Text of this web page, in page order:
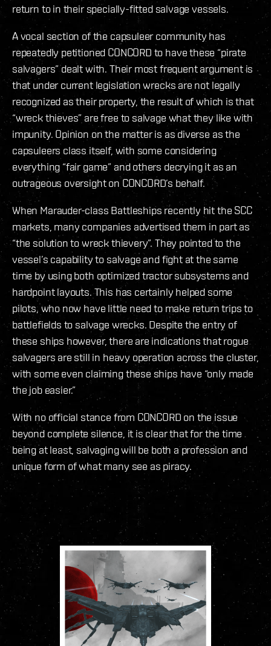
return to in their specially-fitted salvage vessels.
A vocal section of the capsuleer community has
repeatedly petitioned CONCORD to have these “pirate
salvagers” dealt with. Their most frequent argument is
that under current legislation wrecks are not legally
recognized as their property, the result of which is that
“wreck thieves” are free to salvage what they like with
impunity. Opinion on the matter is as diverse as the
capsuleers class itself, with some considering
everything “fair game” and others decrying it as an
outrageous oversight on CONCORD’s behalf.
When Marauder-class Battleships recently hit the SCC
markets, many companies advertised them in part as
“the solution to wreck thievery”. They pointed to the
vessel’s capability to salvage and fight at the same
time by using both optimized tractor subsystems and
hardpoint layouts. This has certainly helped some
pilots, who now have little need to make return trips to
battlefields to salvage wrecks. Despite the entry of
these ships however, there are indications that rogue
salvagers are still in heavy operation across the cluster,
with some even claiming these ships have “only made
the job easier.”
With no official stance from CONCORD on the issue
beyond complete silence, it is clear that for the time
being at least, salvaging will be both a profession and
unique form of what many see as piracy.